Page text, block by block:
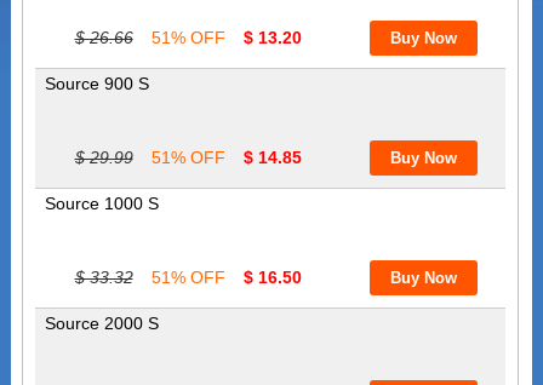
$ 26.66 51% OFF $ 13.20
Source 900 S
$ 29.99 51% OFF $ 14.85
Source 1000 S
$ 33.32 51% OFF $ 16.50
Source 2000 S